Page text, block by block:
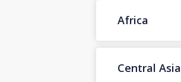
Africa
Central Asia